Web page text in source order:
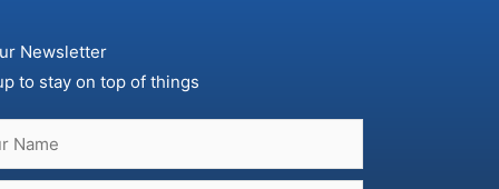
Newsletter
to stay on top of things